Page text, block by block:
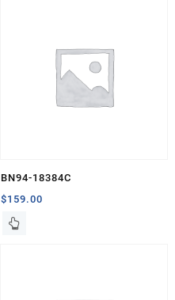
BN94-18384C
$159.00